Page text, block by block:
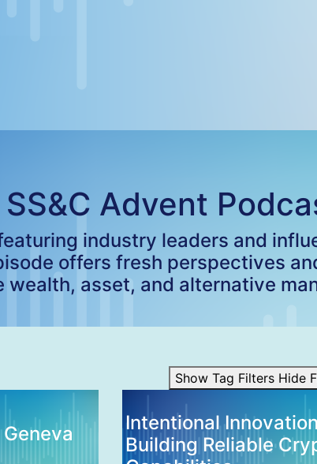
Advent
industry leaders and
offers fresh perspectives
wealth, asset, and alternative
Show Tag Filters Hide
Intentional
Building Reliable